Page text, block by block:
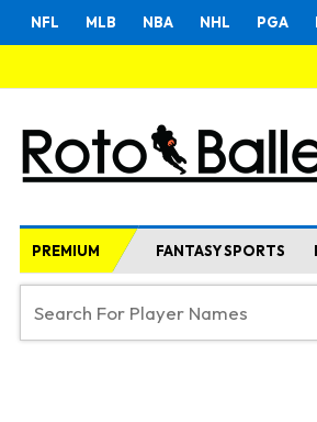
NFL MLB NBA NHL PGA
PREMIUM FANTASY SPORTS